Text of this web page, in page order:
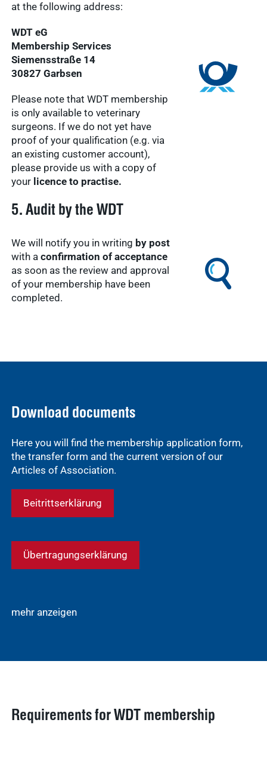
at the following address:
WDT eG
Membership Services
Siemensstraße 14
30827 Garbsen
Please note that WDT membership
is only available to veterinary
surgeons. If we do not yet have
proof of your qualification (e.g. via
an existing customer account),
please provide us with a copy of
your licence to practise.
5. Audit by the WDT
We will notify you in writing by post
with aconfirmation of acceptance
as soon as the review and approval
of your membership have been
completed.
Download documents
Here you will find the membership application form,
the transfer form and the current version of our
Articles of Association.
Beitrittserklärung
Übertragungserklärung
mehr anzeigen
Requirements for WDT membership